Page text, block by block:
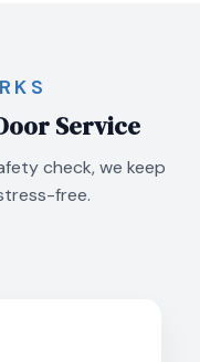
Service
check, we keep
free.